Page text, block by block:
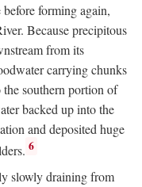
forming again,
Because precipitous
from its
carrying chunks
southern portion of
backed up into the
and deposited huge
6
slowly draining from